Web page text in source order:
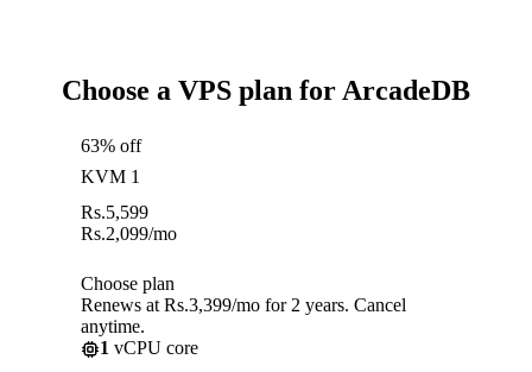
Choose a VPS plan for ArcadeDB
63% off
KVM 1
Rs.5,599
Rs.2,099/mo
Choose plan
Renews at Rs.3,399/mo for 2 years. Cancel
anytime.
1 vCPU core